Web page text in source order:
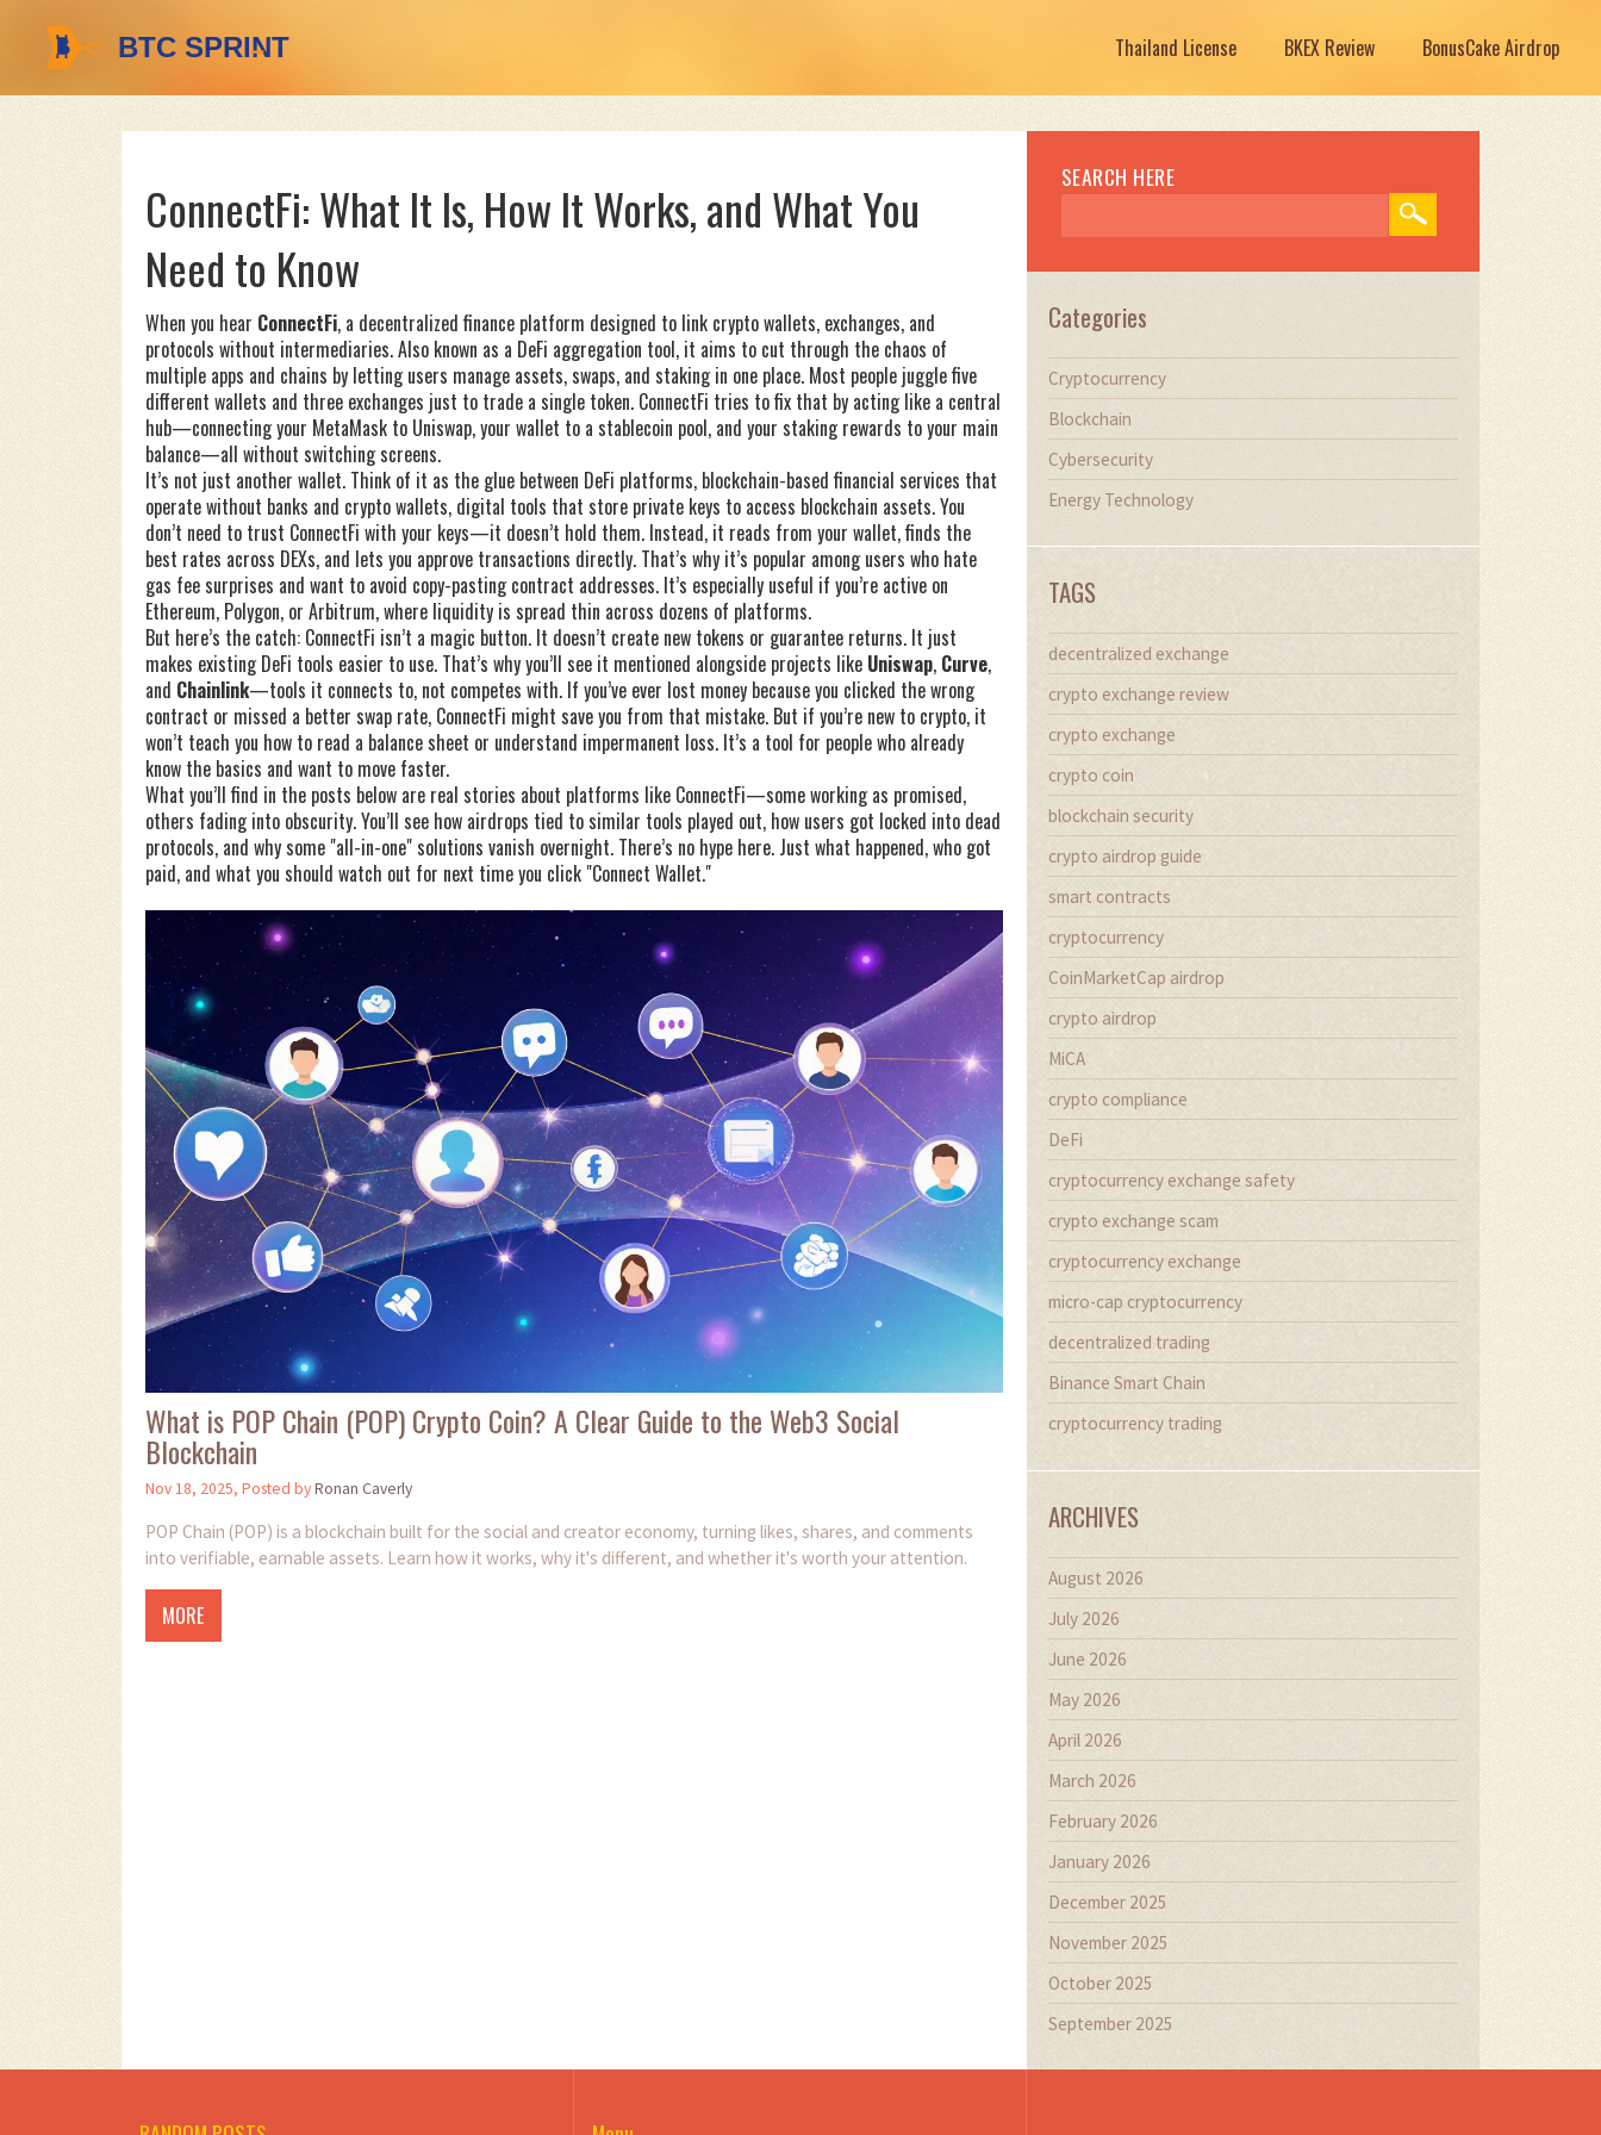
Thailand License BKEX Review BonusCake Airdrop
ConnectFi: What It Is, How It Works, and What You
Need to Know
When you hear ConnectFi, a decentralized finance platform designed to link crypto wallets, exchanges, and
protocols without intermediaries. Also known as a DeFi aggregation tool, it aims to cut through the chaos of
multiple apps and chains by letting users manage assets, swaps, and staking in one place. Most people juggle five
different wallets and three exchanges just to trade a single token. ConnectFi tries to fix that by acting like a central
hub—connecting your MetaMask to Uniswap, your wallet to a stablecoin pool, and your staking rewards to your main
balance—all without switching screens.
It’s not just another wallet. Think of it as the glue between DeFi platforms, blockchain-based financial services that
operate without banks and crypto wallets, digital tools that store private keys to access blockchain assets. You
don’t need to trust ConnectFi with your keys—it doesn’t hold them. Instead, it reads from your wallet, finds the
best rates across DEXs, and lets you approve transactions directly. That’s why it’s popular among users who hate
gas fee surprises and want to avoid copy-pasting contract addresses. It’s especially useful if you’re active on
Ethereum, Polygon, or Arbitrum, where liquidity is spread thin across dozens of platforms.
But here’s the catch: ConnectFi isn’t a magic button. It doesn’t create new tokens or guarantee returns. It just
makes existing DeFi tools easier to use. That’s why you’ll see it mentioned alongside projects like Uniswap, Curve,
and Chainlink—tools it connects to, not competes with. If you’ve ever lost money because you clicked the wrong
contract or missed a better swap rate, ConnectFi might save you from that mistake. But if you’re new to crypto, it
won’t teach you how to read a balance sheet or understand impermanent loss. It’s a tool for people who already
know the basics and want to move faster.
What you’ll find in the posts below are real stories about platforms like ConnectFi—some working as promised,
others fading into obscurity. You’ll see how airdrops tied to similar tools played out, how users got locked into dead
protocols, and why some "all-in-one" solutions vanish overnight. There’s no hype here. Just what happened, who got
paid, and what you should watch out for next time you click "Connect Wallet."
What is POP Chain (POP) Crypto Coin? A Clear Guide to the Web3 Social
Blockchain
Nov 18, 2025, Posted byRonan Caverly
POP Chain (POP) is a blockchain built for the social and creator economy, turning likes, shares, and comments
into verifiable, earnable assets. Learn how it works, why it's different, and whether it's worth your attention.
MORE
SEARCH HERE
Categories
Cryptocurrency
Blockchain
Cybersecurity
Energy Technology
TAGS
decentralized exchange
crypto exchange review
crypto exchange
crypto coin
blockchain security
crypto airdrop guide
smart contracts
cryptocurrency
CoinMarketCap airdrop
crypto airdrop
MiCA
crypto compliance
DeFi
cryptocurrency exchange safety
crypto exchange scam
cryptocurrency exchange
micro-cap cryptocurrency
decentralized trading
Binance Smart Chain
cryptocurrency trading
ARCHIVES
August 2026
July 2026
June 2026
May 2026
April 2026
March 2026
February 2026
January 2026
December 2025
November 2025
October 2025
September 2025